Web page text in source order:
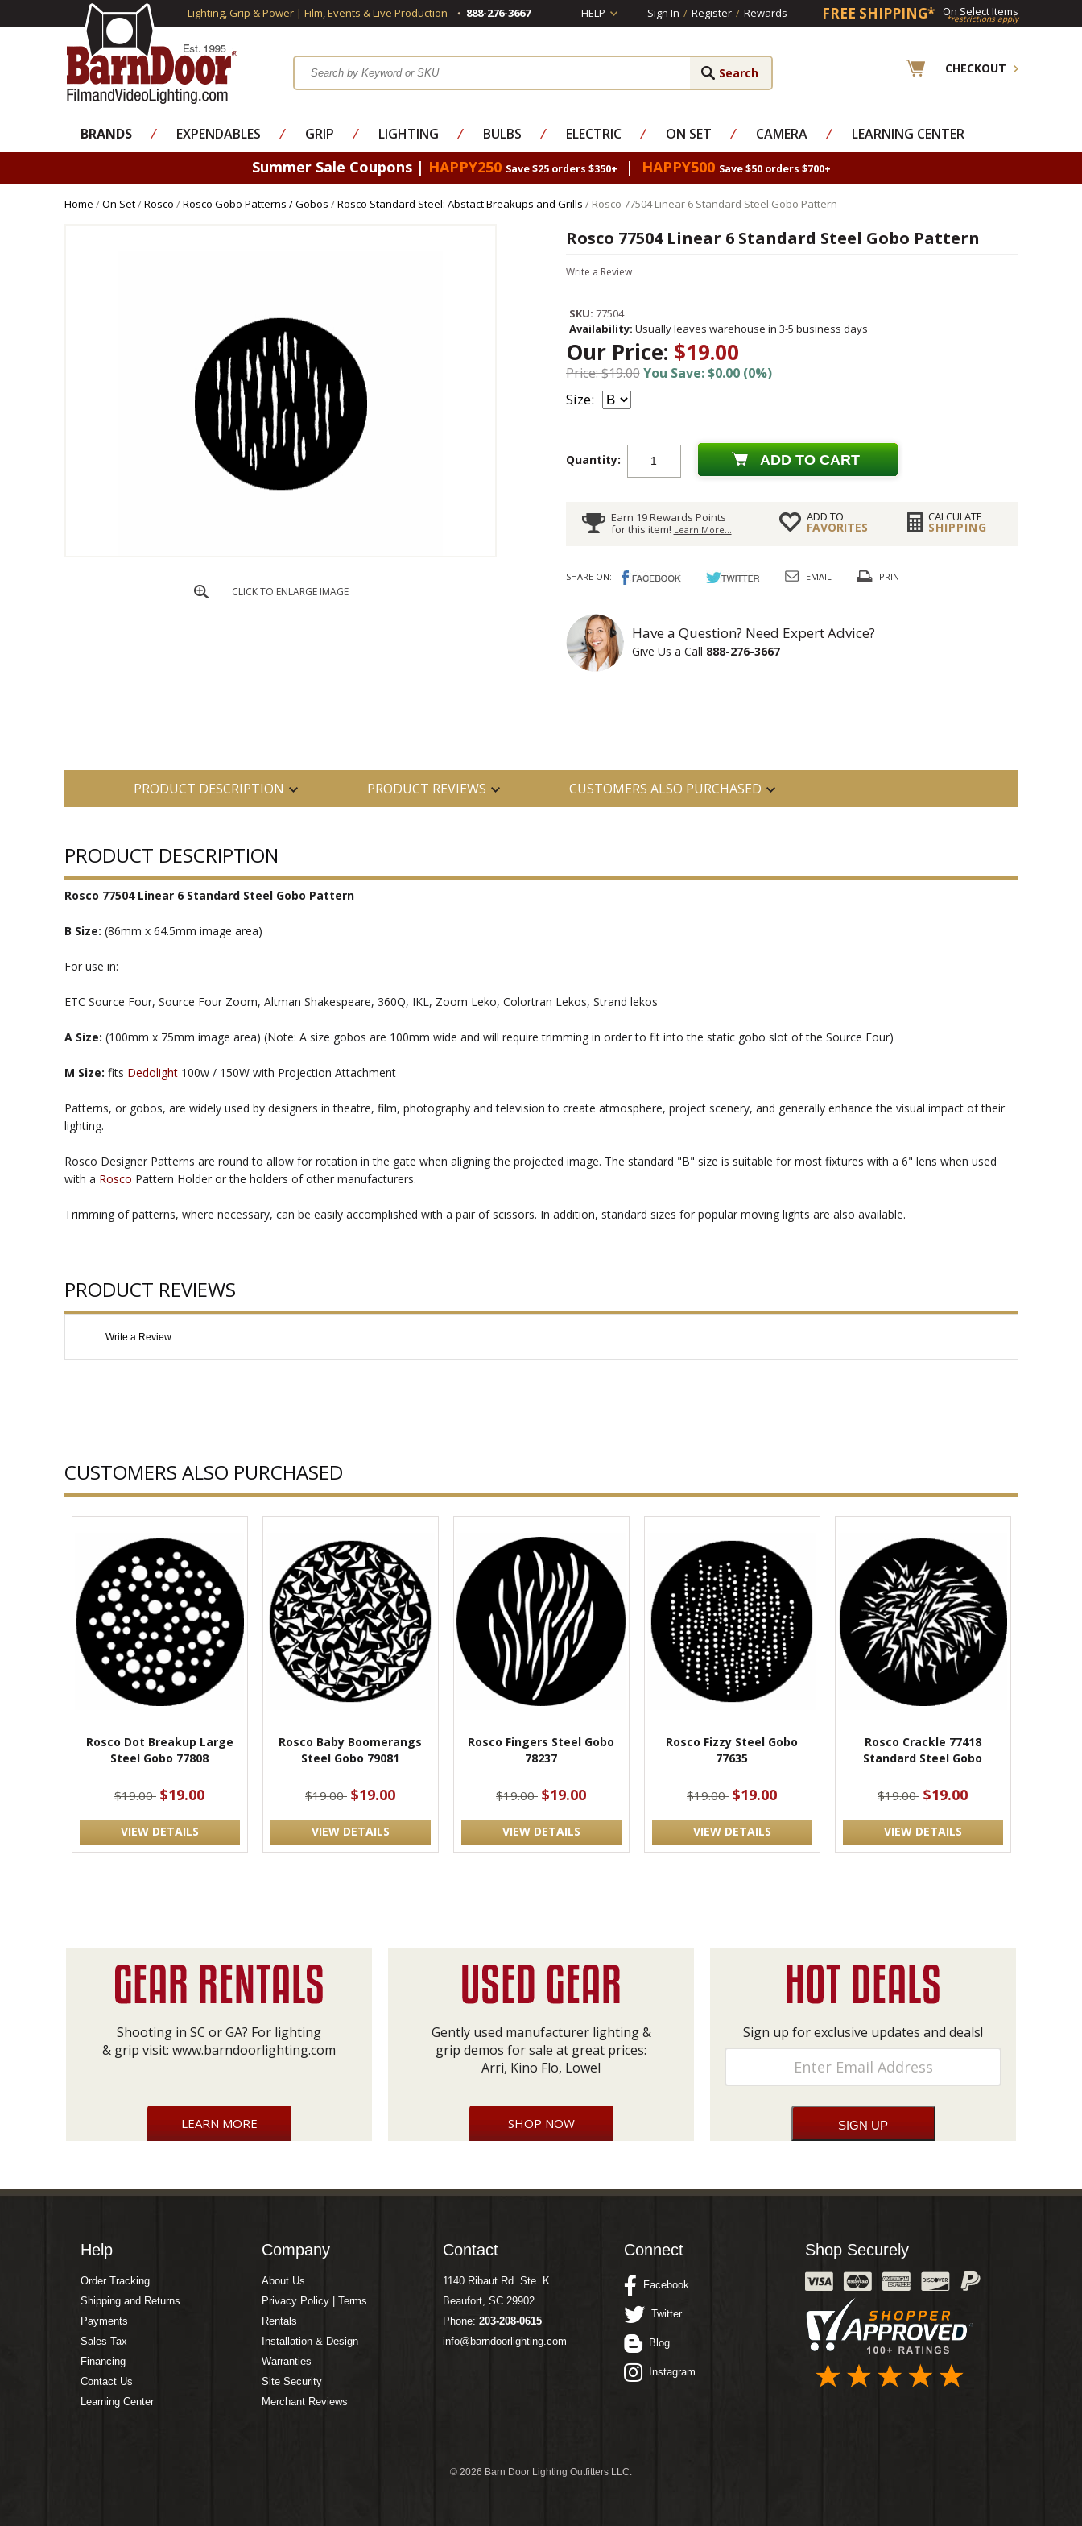
Lighting, Grip & Power | Film, Events & Live Production 888-276-3667 HELP Sign In / Register / Rewards FREE SHIPPING* On Select Items
*restrictions apply
CHECKOUT
BRANDS ⁄ EXPENDABLES ⁄ GRIP ⁄ LIGHTING ⁄ BULBS ⁄ ELECTRIC ⁄ ON SET ⁄ CAMERA ⁄ LEARNING CENTER
Summer Sale Coupons | HAPPY250 Save $25 orders $350+ | HAPPY500 Save $50 orders $700+
Home /On Set/Rosco /Rosco Gobo Patterns / Gobos /Rosco Standard Steel: Abstact Breakups and Grills / Rosco 77504 Linear 6 Standard Steel Gobo Pattern
CLICK TO ENLARGE IMAGE
Rosco 77504 Linear 6 Standard Steel Gobo Pattern
Write a Review
SKU: 77504
Availability: Usually leaves warehouse in 3-5 business days
Our Price: $19.00
Price: $19.00You Save: $0.00 (0%)
Size:
Quantity: ADD TO CART
Earn 19 Rewards Points
for this item! Learn More...
ADD TO
FAVORITES
CALCULATE
SHIPPING
SHARE ON: EMAIL PRINT
Have a Question? Need Expert Advice?
Give Us a Call 888-276-3667
PRODUCT DESCRIPTION PRODUCT REVIEWS CUSTOMERS ALSO PURCHASED
PRODUCT DESCRIPTION
Rosco 77504 Linear 6 Standard Steel Gobo Pattern
B Size: (86mm x 64.5mm image area)
For use in:
ETC Source Four, Source Four Zoom, Altman Shakespeare, 360Q, IKL, Zoom Leko, Colortran Lekos, Strand lekos
A Size: (100mm x 75mm image area) (Note: A size gobos are 100mm wide and will require trimming in order to fit into the static gobo slot of the Source Four)
M Size: fits Dedolight100w / 150W with Projection Attachment
Patterns, or gobos, are widely used by designers in theatre, film, photography and television to create atmosphere, project scenery, and generally enhance the visual impact of their
lighting.
Rosco Designer Patterns are round to allow for rotation in the gate when aligning the projected image. The standard "B" size is suitable for most fixtures with a 6" lens when used
with a Rosco Pattern Holder or the holders of other manufacturers.
Trimming of patterns, where necessary, can be easily accomplished with a pair of scissors. In addition, standard sizes for popular moving lights are also available.
PRODUCT REVIEWS
Write a Review
CUSTOMERS ALSO PURCHASED
Rosco Dot Breakup Large
Steel Gobo 77808
$19.00 $19.00
VIEW DETAILS
Rosco Baby Boomerangs
Steel Gobo 79081
$19.00 $19.00
VIEW DETAILS
Rosco Fingers Steel Gobo
78237
$19.00 $19.00
VIEW DETAILS
Rosco Fizzy Steel Gobo
77635
$19.00 $19.00
VIEW DETAILS
Rosco Crackle 77418
Standard Steel Gobo
$19.00 $19.00
VIEW DETAILS
Shooting in SC or GA? For lighting
& grip visit: www.barndoorlighting.com
LEARN MORE
Gently used manufacturer lighting &
grip demos for sale at great prices:
Arri, Kino Flo, Lowel
SHOP NOW
Sign up for exclusive updates and deals!
Help
Order Tracking
Shipping and Returns
Payments
Sales Tax
Financing
Contact Us
Learning Center
Company
About Us
Privacy Policy | Terms
Rentals
Installation & Design
Warranties
Site Security
Merchant Reviews
Contact
1140 Ribaut Rd. Ste. K
Beaufort, SC 29902
Phone: 203-208-0615
info@barndoorlighting.com
Connect
Facebook
Twitter
Blog
Instagram
Shop Securely
© 2026 Barn Door Lighting Outfitters LLC.